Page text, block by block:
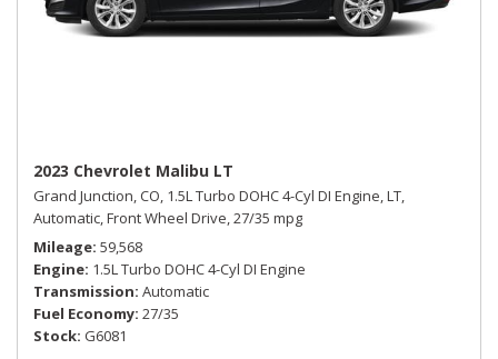
2023 Chevrolet Malibu LT
Grand Junction, CO, 1.5L Turbo DOHC 4-Cyl DI Engine,LT,
Automatic,Front Wheel Drive,27/35 mpg
Mileage 59,568
Engine 1.5L Turbo DOHC 4-Cyl DI Engine
Transmission Automatic
Fuel Economy 27/35
Stock G6081